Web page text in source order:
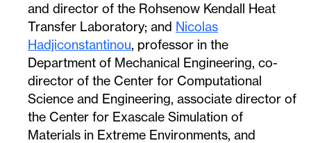
and director of the Rohsenow Kendall Heat
Transfer Laboratory; and Nicolas
Hadjiconstantinou, professor in the
Department of Mechanical Engineering, co-
director of the Center for Computational
Science and Engineering, associate director of
the Center for Exascale Simulation of
Materials in Extreme Environments, and